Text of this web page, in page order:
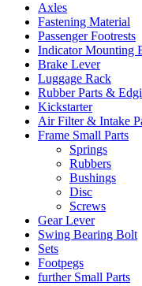
Axles
Fastening Material
Passenger Footrests
Indicator Mounting
Brake Lever
Luggage Rack
Rubber Parts &
Kickstarter
Air Filter & Intake
Frame Small Parts
Springs
Rubbers
Bushings
Disc
Screws
Gear Lever
Swing Bearing Bolt
Sets
Footpegs
further Small Parts